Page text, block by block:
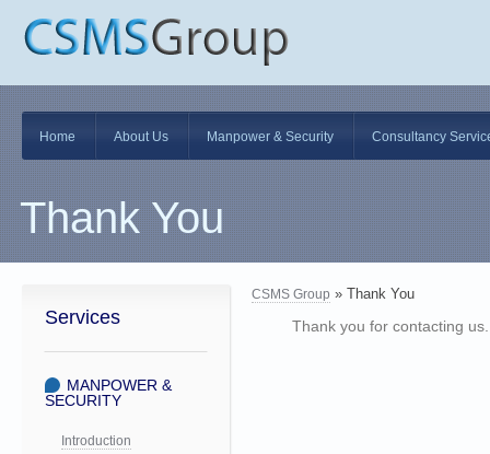
content
Home About Us Manpower & Security Consultancy
Thank You
Services
MANPOWER &
SECURITY
Introduction
CSMS Group » Thank You
Thank you for contacting